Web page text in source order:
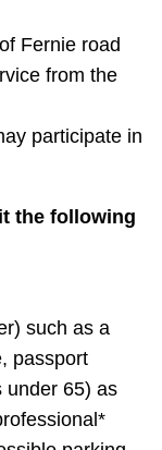
Fernie road
from the
participate in
the following
such as a
passport
under 65) as